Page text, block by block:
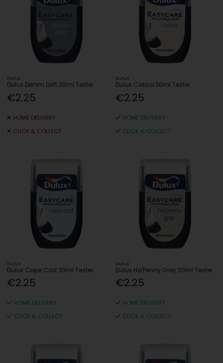
Dulux
Dulux Denim Drift 30ml Tester
€2.25
HOME DELIVERY
CLICK & COLLECT
Dulux
Dulux Calico 30ml Tester
€2.25
HOME DELIVERY
CLICK & COLLECT
Dulux
Dulux Cape Cod 30ml Tester
€2.25
HOME DELIVERY
CLICK & COLLECT
Dulux
Dulux Ha'Penny Grey 30ml Tester
€2.25
HOME DELIVERY
CLICK & COLLECT